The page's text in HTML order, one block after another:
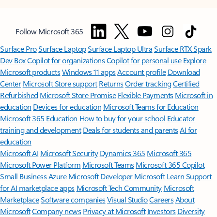
Follow Microsoft 365
Surface ProSurface LaptopSurface Laptop UltraSurface RTX Spark
Dev BoxCopilot for organizationsCopilot for personal use Explore
Microsoft productsWindows 11 appsAccount profile Download
Center Microsoft Store support ReturnsOrder trackingCertified
Refurbished Microsoft Store Promise Flexible Payments Microsoft in
education Devices for education Microsoft Teams for Education
Microsoft 365 Education How to buy for your school Educator
training and development Deals for students and parentsAI for
education
Microsoft AI Microsoft Security Dynamics 365 Microsoft 365
Microsoft Power Platform Microsoft TeamsMicrosoft 365 Copilot
Small BusinessAzure Microsoft DeveloperMicrosoft LearnSupport
for AI marketplace apps Microsoft Tech Community Microsoft
MarketplaceSoftware companiesVisual StudioCareersAbout
MicrosoftCompany news Privacy at Microsoft Investors Diversity